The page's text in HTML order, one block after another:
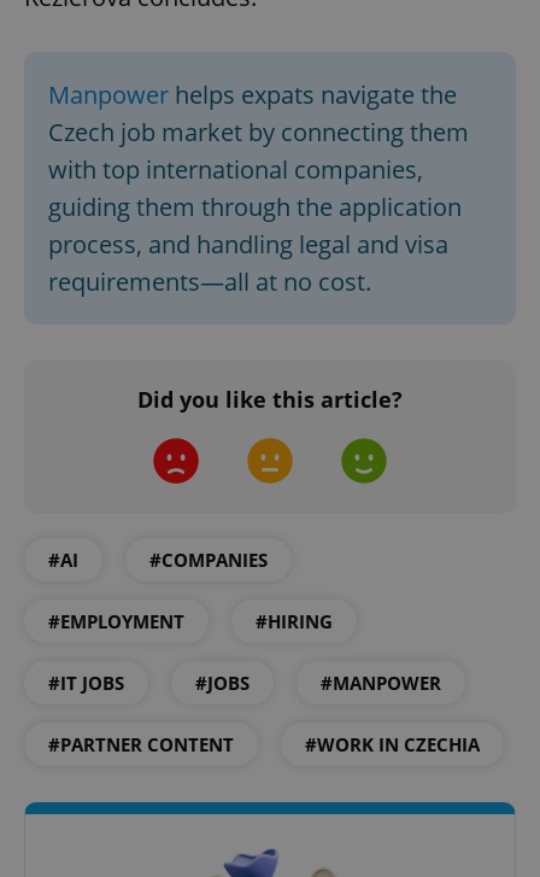
Manpower helps expats navigate the
Czech job market by connecting them
with top international companies,
guiding them through the application
process, and handling legal and visa
requirements—all at no cost.
Did you like this article?
#AI #COMPANIES
#EMPLOYMENT #HIRING
#IT JOBS #JOBS #MANPOWER
#PARTNER CONTENT #WORK IN CZECHIA
Privacy Policy